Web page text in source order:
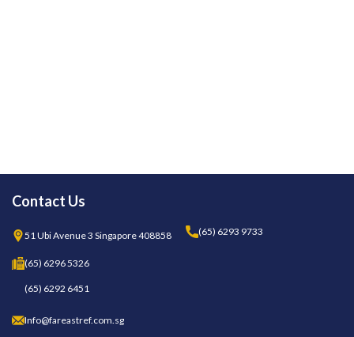
Contact Us
51 Ubi Avenue 3 Singapore 408858 (65) 6293 9733
(65) 6296 5326
(65) 6292 6451
Info@fareastref.com.sg